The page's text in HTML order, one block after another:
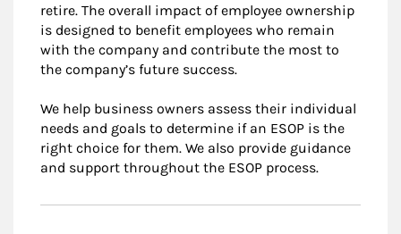
retire. The overall impact of employee ownership
is designed to benefit employees who remain
with the company and contribute the most to
the company’s future success.
We help business owners assess their individual
needs and goals to determine if an ESOP is the
right choice for them. We also provide guidance
and support throughout the ESOP process.